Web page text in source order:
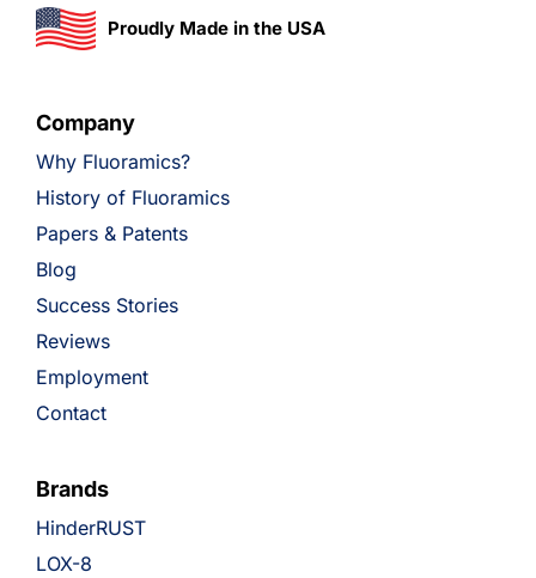
Proudly Made in the USA
Company
Why Fluoramics?
History of Fluoramics
Papers & Patents
Blog
Success Stories
Reviews
Employment
Contact
Brands
HinderRUST
LOX-8